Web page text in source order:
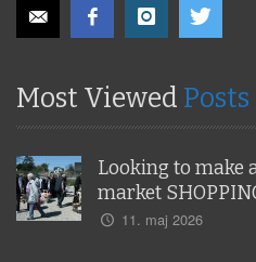
Most Viewed Posts
Looking to make
market
11. maj 2026